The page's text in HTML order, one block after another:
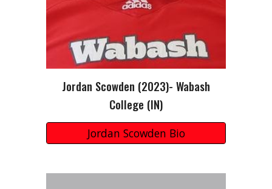
Jordan Scowden (2023)- Wabash
College (IN)
Jordan Scowden Bio